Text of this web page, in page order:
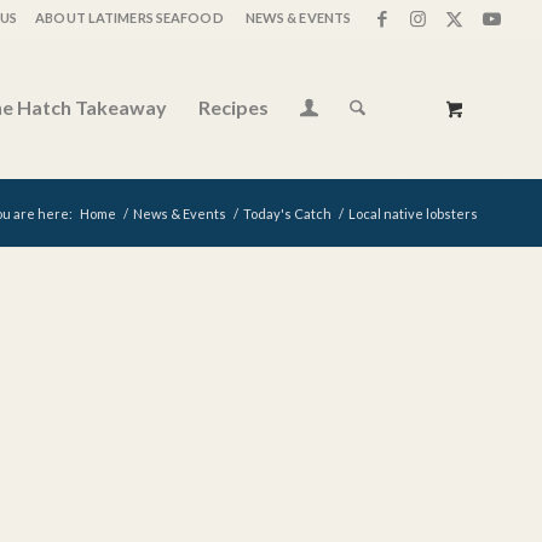
ABOUT LATIMERS SEAFOOD NEWS & EVENTS
Hatch Takeaway Recipes
are here: Home / News & Events / Today's Catch / Local native lobsters